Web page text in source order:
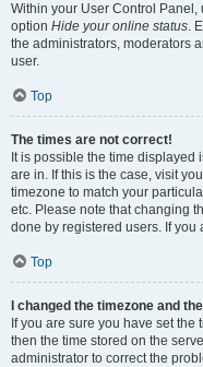
Within your User Control Panel,
option Hide your online status.
the administrators, moderators
user.
Top
The times are not correct!
It is possible the time displayed
are in. If this is the case, visit
timezone to match your
etc. Please note that changing
done by registered users. If you
Top
I changed the timezone and
If you are sure you have set
then the time stored on the
administrator to correct the